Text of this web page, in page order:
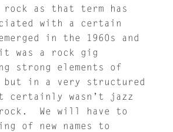
rock as that term has
with a certain
in the 1960s and
was a rock gig
strong elements of
in a very structured
certainly wasn’t jazz
rock. We will have to
of new names to